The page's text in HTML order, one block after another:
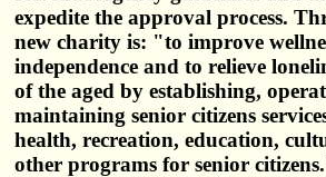
expedite the approval process.
new charity is: "to improve
independence and to relieve
of the aged by establishing,
maintaining senior citizens
health, recreation, education,
other programs for senior